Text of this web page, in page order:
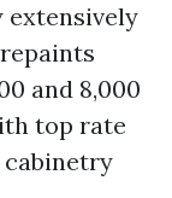
extensively
and 8,000
top rate
cabinetry